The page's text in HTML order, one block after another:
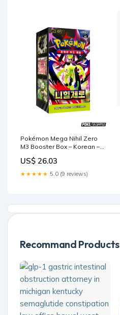
Pokémon Mega Nihil Zero
M3 Booster Box – Korean –
US$ 26.03
★★★★★ 5.0 (9 reviews)
Recommand Products